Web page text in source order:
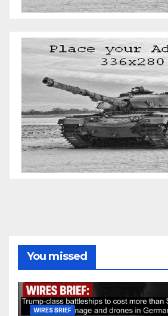
You missed
WIRES BRIEF